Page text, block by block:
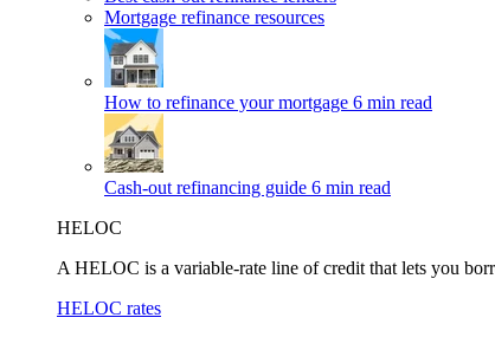
Mortgage refinance resources
How to refinance your mortgage 6 min read
Cash-out refinancing guide 6 min read
HELOC
A HELOC is a variable-rate line of credit that lets you
HELOC rates